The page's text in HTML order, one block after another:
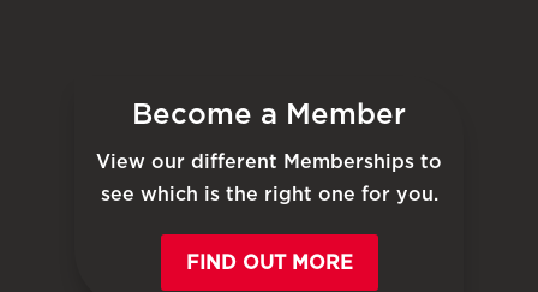
Become a Member
View our different Memberships to
see which is the right one for you.
FIND OUT MORE